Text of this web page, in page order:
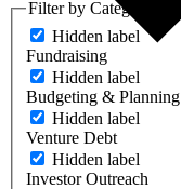
Filter by Category
Hidden label
Fundraising
Hidden label
Budgeting & Planning
Hidden label
Venture Debt
Hidden label
Investor Outreach